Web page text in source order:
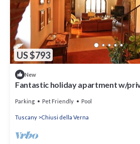
US $793
New
Fantastic holiday apartment w/
Parking Pet Friendly Pool
Tuscany Chiusi della Verna